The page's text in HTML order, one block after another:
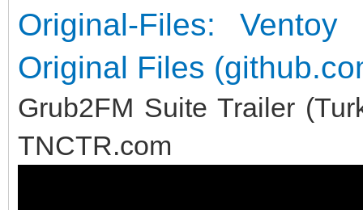
Original-Files:
Original Files
Grub2FM Suite Trailer
TNCTR.com